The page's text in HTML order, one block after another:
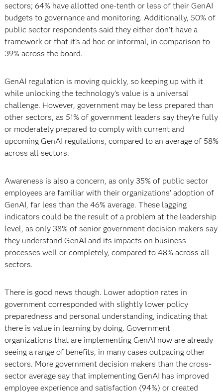
sectors; 64% have allotted one-tenth or less of their GenAI
budgets to governance and monitoring. Additionally, 50% of
public sector respondents said they either don’t have a
framework or that it’s ad hoc or informal, in comparison to
39% across the board.
GenAI regulation is moving quickly, so keeping up with it
while unlocking the technology’s value is a universal
challenge. However, government may be less prepared than
other sectors, as 51% of government leaders say they’re fully
or moderately prepared to comply with current and
upcoming GenAI regulations, compared to an average of 58%
across all sectors.
Awareness is also a concern, as only 35% of public sector
employees are familiar with their organizations’ adoption of
GenAI, far less than the 46% average. These lagging
indicators could be the result of a problem at the leadership
level, as only 38% of senior government decision makers say
they understand GenAI and its impacts on business
processes well or completely, compared to 48% across all
sectors.
There is good news though. Lower adoption rates in
government corresponded with slightly lower policy
preparedness and personal understanding, indicating that
there is value in learning by doing. Government
organizations that are implementing GenAI now are already
seeing a range of benefits, in many cases outpacing other
sectors. More government decision makers than the cross-
sector average say that implementing GenAI has improved
employee experience and satisfaction (94%) or created